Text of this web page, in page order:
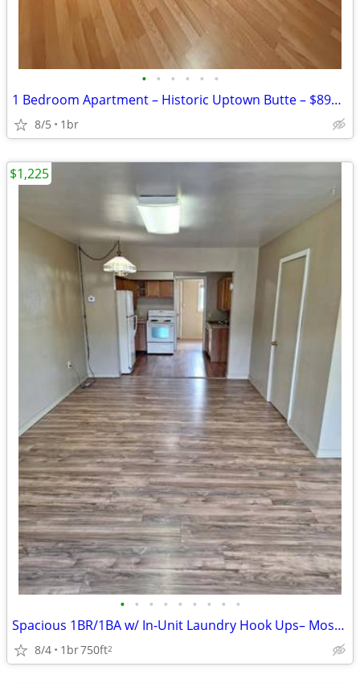
• • • • • •
1 Bedroom Apartment – Historic Uptown Butte – $895/Month
8/5 1br
• • • • • • • • •
Spacious 1BR/1BA w/ In-Unit Laundry Hook Ups– Most Utilities Included
8/4 1br750ft2
$1,225